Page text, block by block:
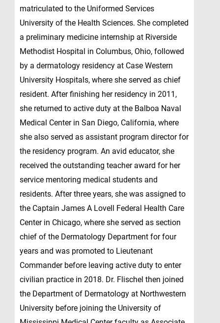
matriculated to the Uniformed Services
University of the Health Sciences. She completed
a preliminary medicine internship at Riverside
Methodist Hospital in Columbus, Ohio, followed
by a dermatology residency at Case Western
University Hospitals, where she served as chief
resident. After finishing her residency in 2011,
she returned to active duty at the Balboa Naval
Medical Center in San Diego, California, where
she also served as assistant program director for
the residency program. An avid educator, she
received the outstanding teacher award for her
service mentoring medical students and
residents. After three years, she was assigned to
the Captain James A Lovell Federal Health Care
Center in Chicago, where she served as section
chief of the Dermatology Department for four
years and was promoted to Lieutenant
Commander before leaving active duty to enter
civilian practice in 2018. Dr. Flischel then joined
the Department of Dermatology at Northwestern
University before joining the University of